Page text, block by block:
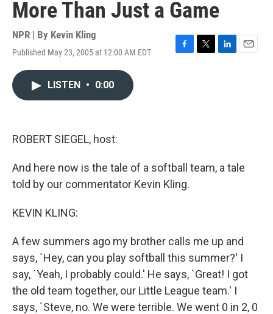
More Than Just a Game
NPR | By Kevin Kling
Published May 23, 2005 at 12:00 AM EDT
F
T
L
E
LISTEN • 0:00
ROBERT SIEGEL, host:
And here now is the tale of a softball team, a tale
told by our commentator Kevin Kling.
KEVIN KLING:
A few summers ago my brother calls me up and
says, `Hey, can you play softball this summer?' I
say, `Yeah, I probably could.' He says, `Great! I got
the old team together, our Little League team.' I
says, `Steve, no. We were terrible. We went 0 in 2, 0